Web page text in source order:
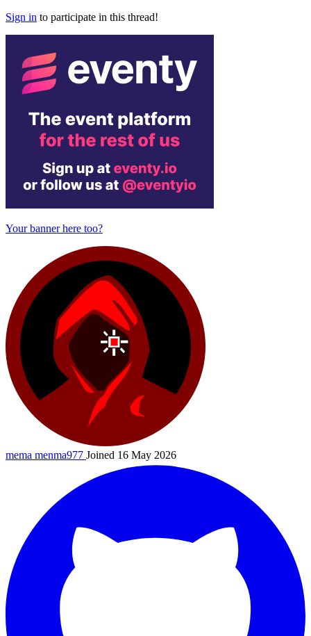
Sign in to participate in this thread!
Your banner here too?
mema menma977 Joined 16 May 2026